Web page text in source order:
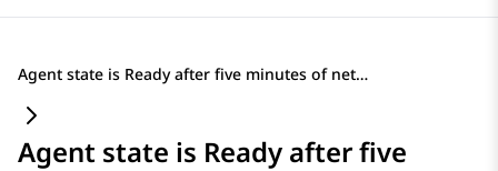
Agent state is Ready after five minutes of network issues
Agent state is Ready after five